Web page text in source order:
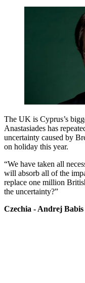
The UK is Cyprus’s
Anastasiades has
uncertainty caused by
on holiday this year.
“We have taken all
will absorb all of the
replace one million
the uncertainty?”
Czechia - Andrej Babis